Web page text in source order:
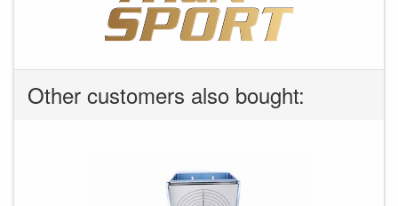
Other customers also bought: